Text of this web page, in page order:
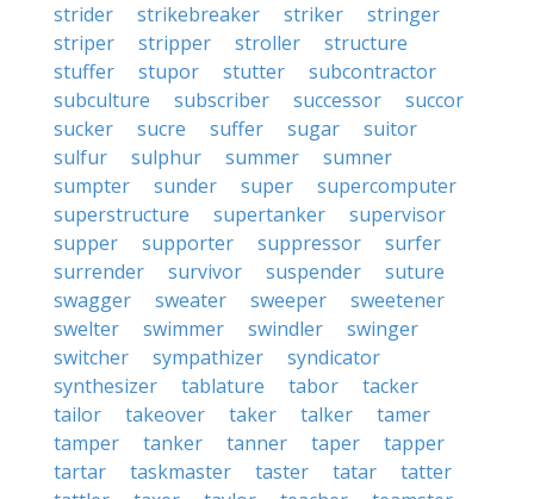
strider
strikebreaker striker
stringer
striper
stripper stroller
structure
stuffer
stupor stutter
subcontractor
subculture
subscriber successor
succor
sucker
sucre suffer sugar
suitor
sulfur
sulphur summer
sumner
sumpter
sunder super
supercomputer
superstructure
supertanker
supervisor
supper
supporter suppressor
surfer
surrender
survivor suspender
suture
swagger
sweater sweeper
sweetener
swelter
swimmer swindler
swinger
switcher
sympathizer
syndicator
synthesizer
tablature tabor
tacker
tailor
takeover taker talker
tamer
tamper
tanker tanner taper
tapper
tartar
taskmaster taster tatar
tatter